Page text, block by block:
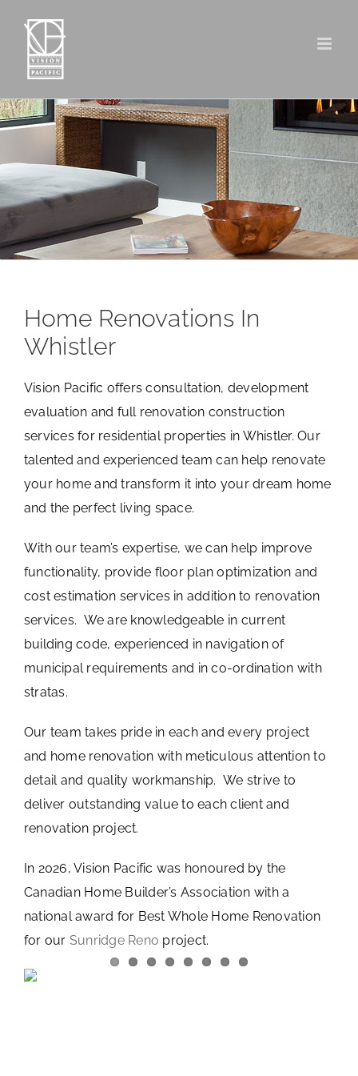
content
Home Renovations In
Whistler
Vision Pacific offers consultation, development
evaluation and full renovation construction
services for residential properties in Whistler. Our
talented and experienced team can help renovate
your home and transform it into your dream home
and the perfect living space.
With our team’s expertise, we can help improve
functionality, provide floor plan optimization and
cost estimation services in addition to renovation
services. We are knowledgeable in current
building code, experienced in navigation of
municipal requirements and in co-ordination with
stratas.
Our team takes pride in each and every project
and home renovation with meticulous attention to
detail and quality workmanship. We strive to
deliver outstanding value to each client and
renovation project.
In 2026, Vision Pacific was honoured by the
Canadian Home Builder’s Association with a
national award for Best Whole Home Renovation
for our Sunridge Reno project.